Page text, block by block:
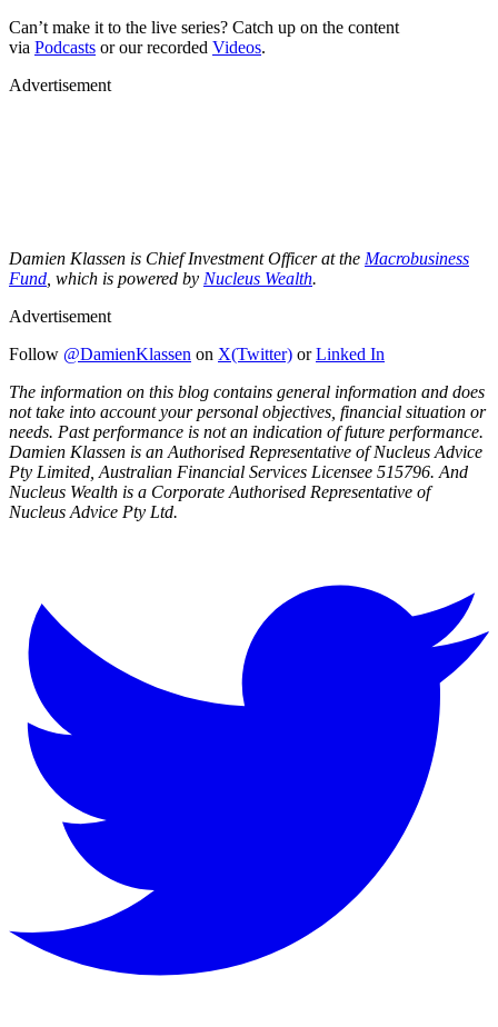
Can’t make it to the live series? Catch up on the content
via Podcasts or our recorded Videos.
Advertisement
Damien Klassen is Chief Investment Officer at the Macrobusiness
Fund , which is powered by Nucleus Wealth.
Advertisement
Follow @DamienKlassen on X(Twitter) orLinked In
The information on this blog contains general information and does
not take into account your personal objectives, financial situation or
needs. Past performance is not an indication of future performance.
Damien Klassen is an Authorised Representative of Nucleus Advice
Pty Limited, Australian Financial Services Licensee 515796. And
Nucleus Wealth is a Corporate Authorised Representative of
Nucleus Advice Pty Ltd.